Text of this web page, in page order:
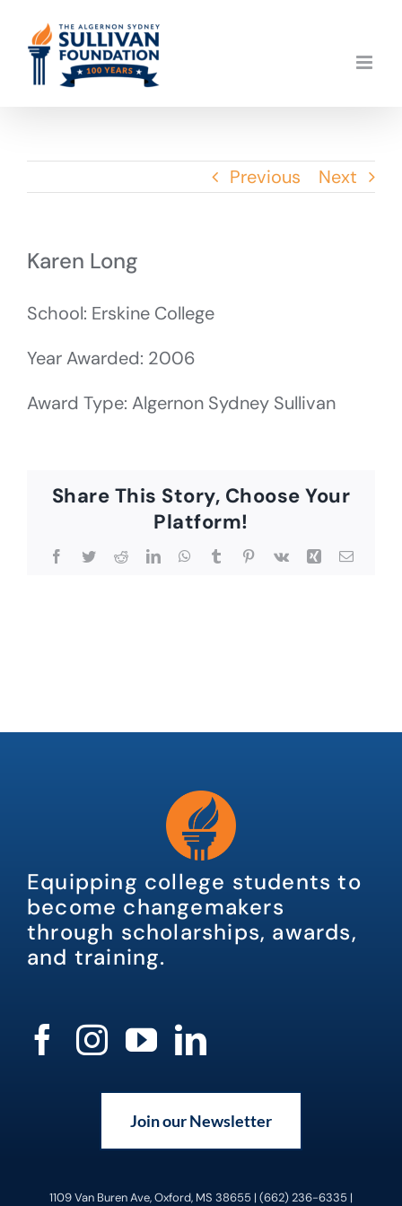
content
Previous Next
Karen Long
School: Erskine College
Year Awarded: 2006
Award Type: Algernon Sydney Sullivan
Share This Story, Choose Your
Platform!
Facebook
TwitterRedditLinkedInWhatsApp
TumblrPinterest
Vk Xing Email
Equipping college students to
become changemakers
through scholarships, awards,
and training.
Join our Newsletter
1109 Van Buren Ave, Oxford, MS 38655 | (662) 236-6335 |